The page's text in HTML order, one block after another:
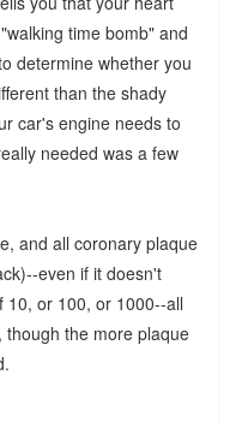
time bomb" and
determine whether you
than the shady
car's engine needs to
needed was a few
and all coronary plaque
even if it doesn't
10, or 100, or 1000--all
the more plaque